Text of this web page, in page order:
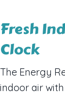
Fresh
Clock
The Energy
indoor air